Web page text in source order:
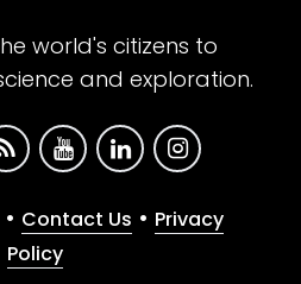
world's citizens to
and exploration.
• Contact Us • Privacy
Policy